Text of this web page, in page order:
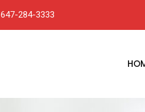
647-284-3333